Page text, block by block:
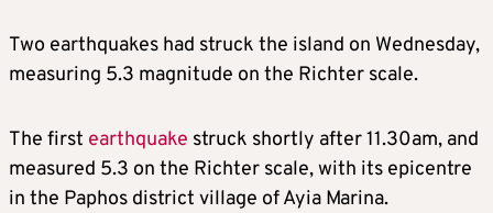
Two earthquakes had struck the island on Wednesday,
measuring 5.3 magnitude on the Richter scale.
The first earthquake struck shortly after 11.30am, and
measured 5.3 on the Richter scale, with its epicentre
in the Paphos district village of Ayia Marina.